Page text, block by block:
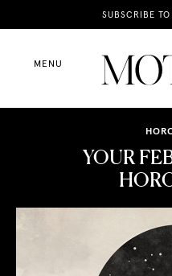
SUBSCRIBE
MENU
News
Motherhood
Lifestyle
YOUR